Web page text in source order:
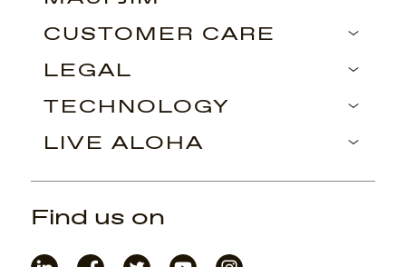
CUSTOMER CARE
LEGAL
TECHNOLOGY
LIVE ALOHA
Find us on